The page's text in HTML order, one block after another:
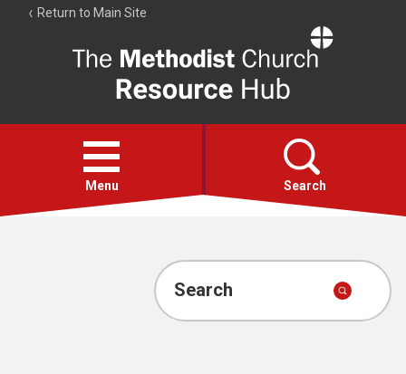
Return to Main Site
Resource
Hub
Open
menu
Menu Search
Account
Search